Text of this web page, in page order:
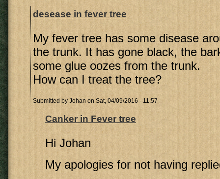
desease in fever tree
My fever tree has some disease
the trunk. It has gone black, the
some glue oozes from the trunk.
How can I treat the tree?
Submitted byJohan on Sat, 04/09/2016 - 11:57
Canker in Fever tree
Hi Johan
My apologies for not having